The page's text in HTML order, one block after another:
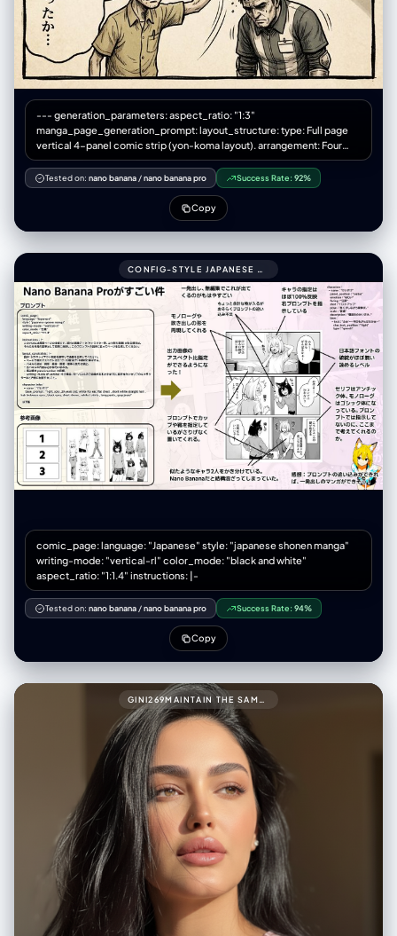
--- generation_parameters: aspect_ratio: "1:3"
manga_page_generation_prompt: layout_structure: type: Full page
vertical 4-panel comic strip (yon-koma layout). arrangement: Four
roughly square panels stacked perfectly vertically from top to bottom.
spacing: Clear white gutters (margins) separating each of the four
panels. title_area: (Optional) A small space at the very top for a title.
overall_aesthetic: Printed comic magazine page look, slightly
Desaturated, heavy oil-painting colors, seppia tones, dark
cross-hatching shadows, ink bleed effect. manga_elements:
speech_bubbles: - Presence: Multiple hand-drawn speech bubbles
(fukidashi) within panel boundaries. Style: Rough, organic outlines,
containing placeholder Japanese marks. sound_effects: - Presence:
Bold Katakana sound effects (onomatopoeia) integrated into the art.
Style: Rough calligraphy (e.g., "ドォォォン", "ゴゴゴゴ").
panel_content_sequence: panel_1_top (起): - Scene: [Wide angle]
Knight Alex (grim face, full armor) standing stiffly behind a modern
convenience store counter. - Text/FX: Speech bubble with formal
greeting. Small "ウィーン" (door sound). panel_2_upper_mid (承): -
Scene: A scared salaryman customer shrinking away. Alex glaring
intensely, leaning forward over the counter. - Text/FX: Customer's
scared bubble. Large "ゴゴゴゴ" (menacing FX) around Alex.
panel_3_lower_mid (転): - Scene: [Dramatic close-up] Alex pulling
out his giant claymore sword just to point at a bento box. - Text/FX:
magazine. Alex looks comically dejected. - Text/FX: Manager's angry
bubble "剣をしまうんだよ！". Sharp "スパン！" (slap FX).
negative_prompt: - single illustration, square image, landscape
orientation - panels arranged horizontally, grid layout (2x2) - modern
clean digital art, anime style - bright cheerful colors, no shadows
Tested on: nano banana/nano banana pro Success Rate: 92%
Copy
CONFIG-STYLE JAPANESE SHONEN MANGA PAGE SETTINGS999COMIC_PAGE:
comic_page: language: "Japanese" style: "japanese shonen manga"
writing-mode: "vertical-rl" color_mode: "black and white"
aspect_ratio: "1:1.4" instructions: |-
Tested on: nano banana/nano banana pro Success Rate: 94%
Copy
GINI269MAINTAIN THE SAME FACE AND PERSON (USE ATTACHED PHOTO FOR ACCURATE FACE